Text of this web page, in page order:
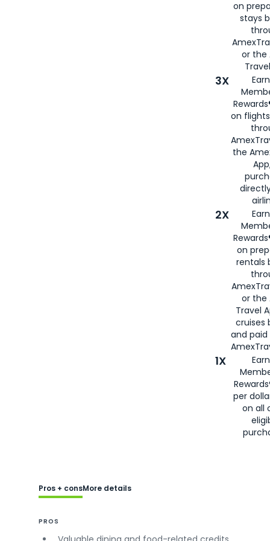
on
stays
or the
3X
on
the
2X
on
rentals
or the
Travel
cruises
and
1X
per
on all
Pros + consMore details
PROS